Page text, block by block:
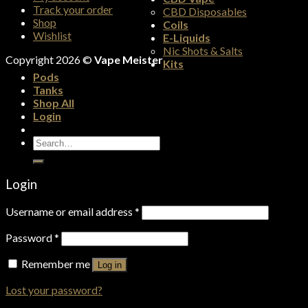
Track your order
Shop
Wishlist
Copyright 2026 ©Vape Meister
CBD Disposables
Coils
E-Liquids
Nic Shots & Salts
Kits
Pods
Tanks
Shop All
Login
Search
for:
Login
Username or email address *
Password*
Remember me
Log in
Lost your password?